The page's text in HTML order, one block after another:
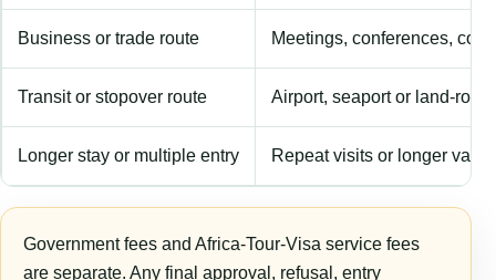
Business or trade route Meetings, conferences,
Transit or stopover route Airport, seaport or land-
Longer stay or multiple entry Repeat visits or longer
Government fees and Africa-Tour-Visa service fees
are separate. Any final approval, refusal, entry